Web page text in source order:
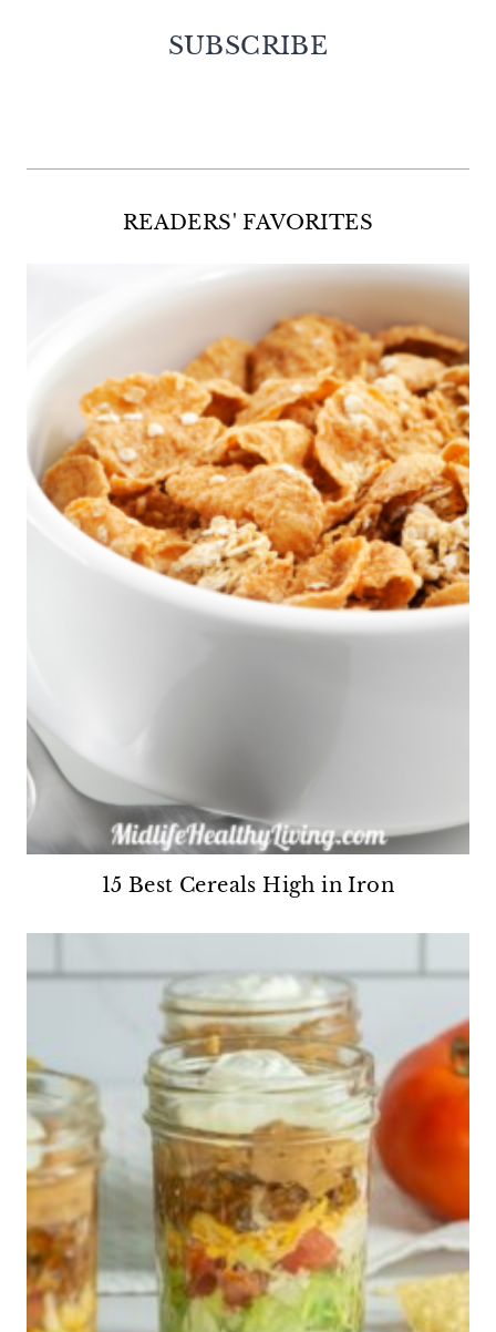
SUBSCRIBE
READERS' FAVORITES
15 Best Cereals High in Iron